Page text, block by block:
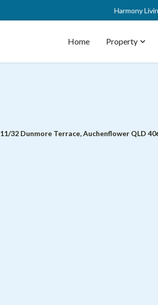
Harmony
Home Property expand_more
11/32 Dunmore Terrace, Auchenflower QLD